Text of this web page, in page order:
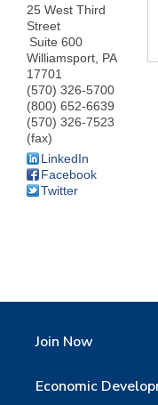
25 West Third
Street
Suite 600
Williamsport PA
17701
(570) 326-5700
(800) 652-6639
(570) 326-7523
(fax)
LinkedIn
Facebook
Twitter
Join Now
Economic